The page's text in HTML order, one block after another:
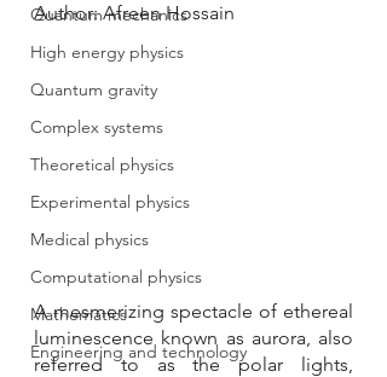
Quantum mechanics
High energy physics
Quantum gravity
Complex systems
Theoretical physics
Experimental physics
Medical physics
Computational physics
Mathematics
Engineering and technology
Author: Afreen Hossain
A mesmerizing spectacle of ethereal
luminescence known as aurora, also
referred to as the polar lights,